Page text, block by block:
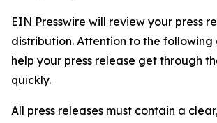
EIN Presswire will review your press
distribution. Attention to the following
help your press release get through
quickly.
All press releases must contain a